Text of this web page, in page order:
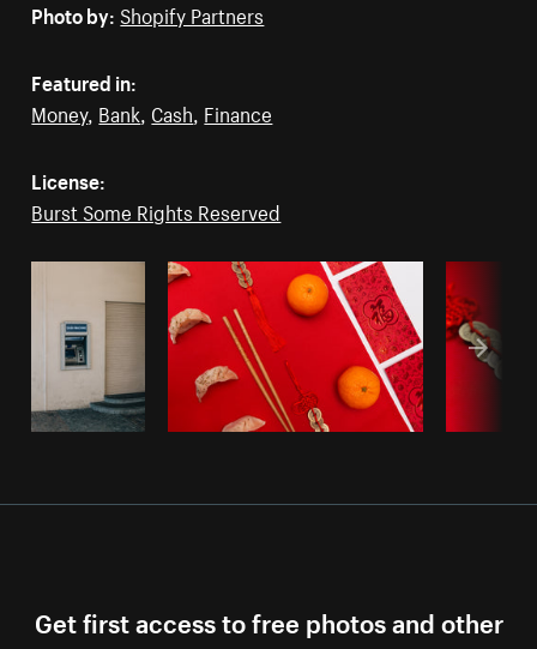
Photo by: Shopify Partners
Featured in:
Money, Bank, Cash, Finance
License:
Burst Some Rights Reserved
Get first access to free photos and other